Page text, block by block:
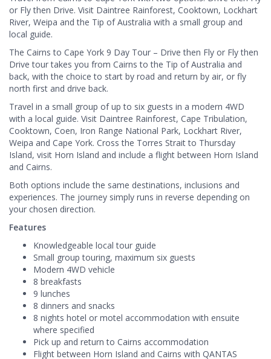
or Fly then Drive. Visit Daintree Rainforest, Cooktown, Lockhart
River, Weipa and the Tip of Australia with a small group and
local guide.
The Cairns to Cape York 9 Day Tour – Drive then Fly or Fly then
Drive tour takes you from Cairns to the Tip of Australia and
back, with the choice to start by road and return by air, or fly
north first and drive back.
Travel in a small group of up to six guests in a modern 4WD
with a local guide. Visit Daintree Rainforest, Cape Tribulation,
Cooktown, Coen, Iron Range National Park, Lockhart River,
Weipa and Cape York. Cross the Torres Strait to Thursday
Island, visit Horn Island and include a flight between Horn Island
and Cairns.
Both options include the same destinations, inclusions and
experiences. The journey simply runs in reverse depending on
your chosen direction.
Features
Knowledgeable local tour guide
Small group touring, maximum six guests
Modern 4WD vehicle
8 breakfasts
9 lunches
8 dinners and snacks
8 nights hotel or motel accommodation with ensuite
where specified
Pick up and return to Cairns accommodation
Flight between Horn Island and Cairns with QANTAS